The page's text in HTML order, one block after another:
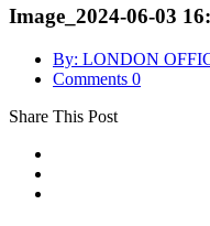
Image_2024-06-03
By: LONDON
Comments 0
Share This Post